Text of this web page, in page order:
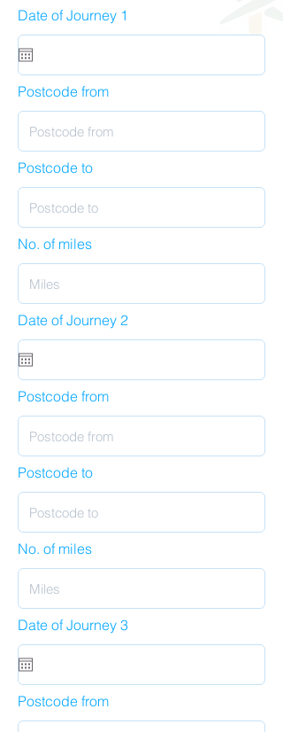
Date of Journey 1
Postcode from
Postcode to
No. of miles
Date of Journey 2
Postcode from
Postcode to
No. of miles
Date of Journey 3
Postcode from